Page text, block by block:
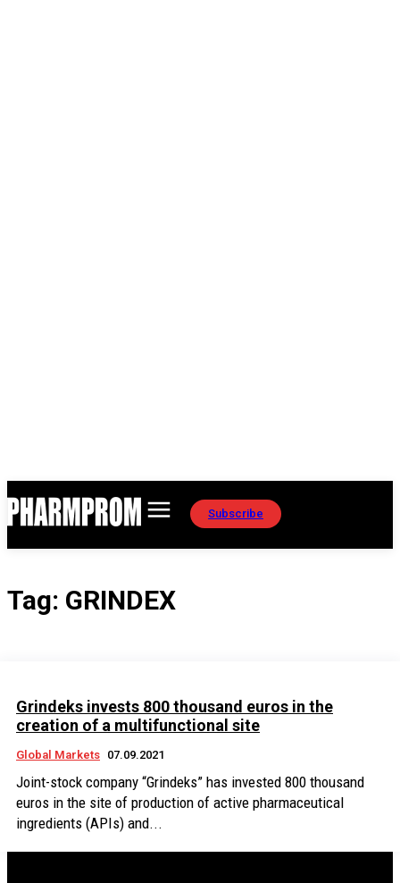
Subscribe
Tag: GRINDEX
Grindeks invests 800 thousand euros in the
creation of a multifunctional site
Global Markets 07.09.2021
Joint-stock company “Grindeks” has invested 800 thousand
euros in the site of production of active pharmaceutical
ingredients (APIs) and...